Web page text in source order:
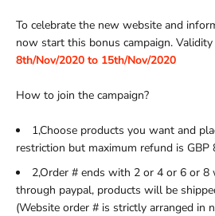
To celebrate the new website and
now start this bonus campaign.
8th/Nov/2020 to 15th/Nov/2020
How to join the campaign?
1,Choose products you want and
restriction but maximum refund is GBP
2,Order # ends with 2 or 4 or 6 or 8
through paypal, products will be
(Website order # is strictly arranged in